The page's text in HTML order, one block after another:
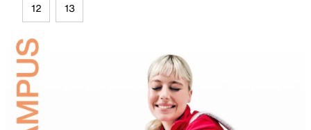
12 13